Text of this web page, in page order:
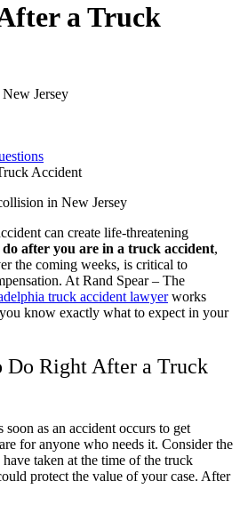
a Truck
Accident
can create life-threatening
after you are in a truck accident,
the coming weeks, is critical to
At Rand Spear – The
truck accident lawyerworks
know exactly what to expect in your
Right After a Truck
as an accident occurs to get
for anyone who needs it. Consider the
taken at the time of the truck
protect the value of your case. After